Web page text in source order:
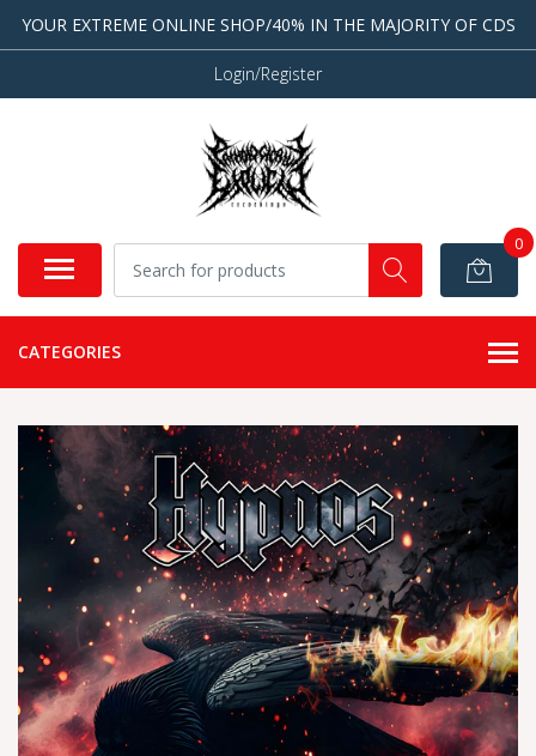
YOUR EXTREME ONLINE SHOP/40% IN THE MAJORITY OF CDS
Login/Register
0
CATEGORIES